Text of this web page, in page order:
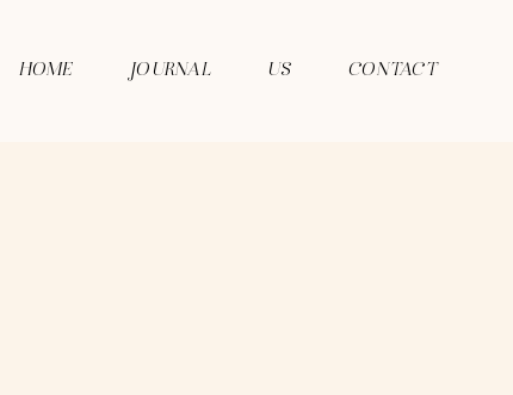
HOME JOURNAL US CONTACT